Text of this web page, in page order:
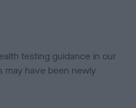
testing guidance in our
may have been newly